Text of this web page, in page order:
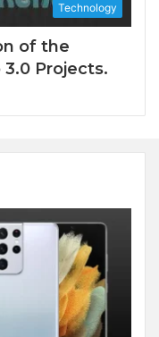
Technology
of the
Projects.